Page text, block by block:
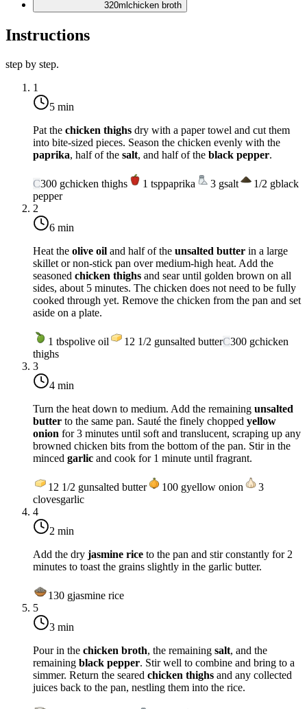
320ml chicken broth
Instructions
step by step.
1
5 min
Pat the chicken thighs dry with a paper towel and cut them
into bite-sized pieces. Season the chicken evenly with the
paprika, half of the salt, and half of the black pepper.
C300 gchicken thighs 1 tsppaprika 3 gsalt 1/2 gblack
pepper
2
6 min
Heat the olive oil and half of the unsalted butter in a large
skillet or non-stick pan overmedium-high heat. Add the
seasoned chicken thighs and sear until golden brown on all
sides, about 5 minutes. The chicken does not need to be fully
cooked through yet. Remove the chicken from the pan and set
aside on a plate.
1 tbspolive oil 12 1/2 gunsalted butterC300 gchicken
thighs
3
4 min
Turn the heat down to medium. Add the remaining unsalted
butter to the same pan. Sauté the finely chopped yellow
onion for 3 minutes until soft and translucent, scraping up any
browned chicken bits from the bottom of the pan. Stir in the
minced garlic and cook for 1 minute until fragrant.
12 1/2 gunsalted butter 100 gyellow onion
3
clovesgarlic
4
2 min
Add the dry jasmine rice to the pan and stir constantly for 2
minutes to toast the grains slightly in the garlic butter.
130 gjasmine rice
5
3 min
Pour in the chicken broth, the remaining salt, and the
remaining black pepper. Stir well to combine and bring to a
simmer. Return the seared chicken thighs and any collected
juices back to the pan, nestling them into the rice.